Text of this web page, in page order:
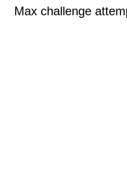
Max challenge